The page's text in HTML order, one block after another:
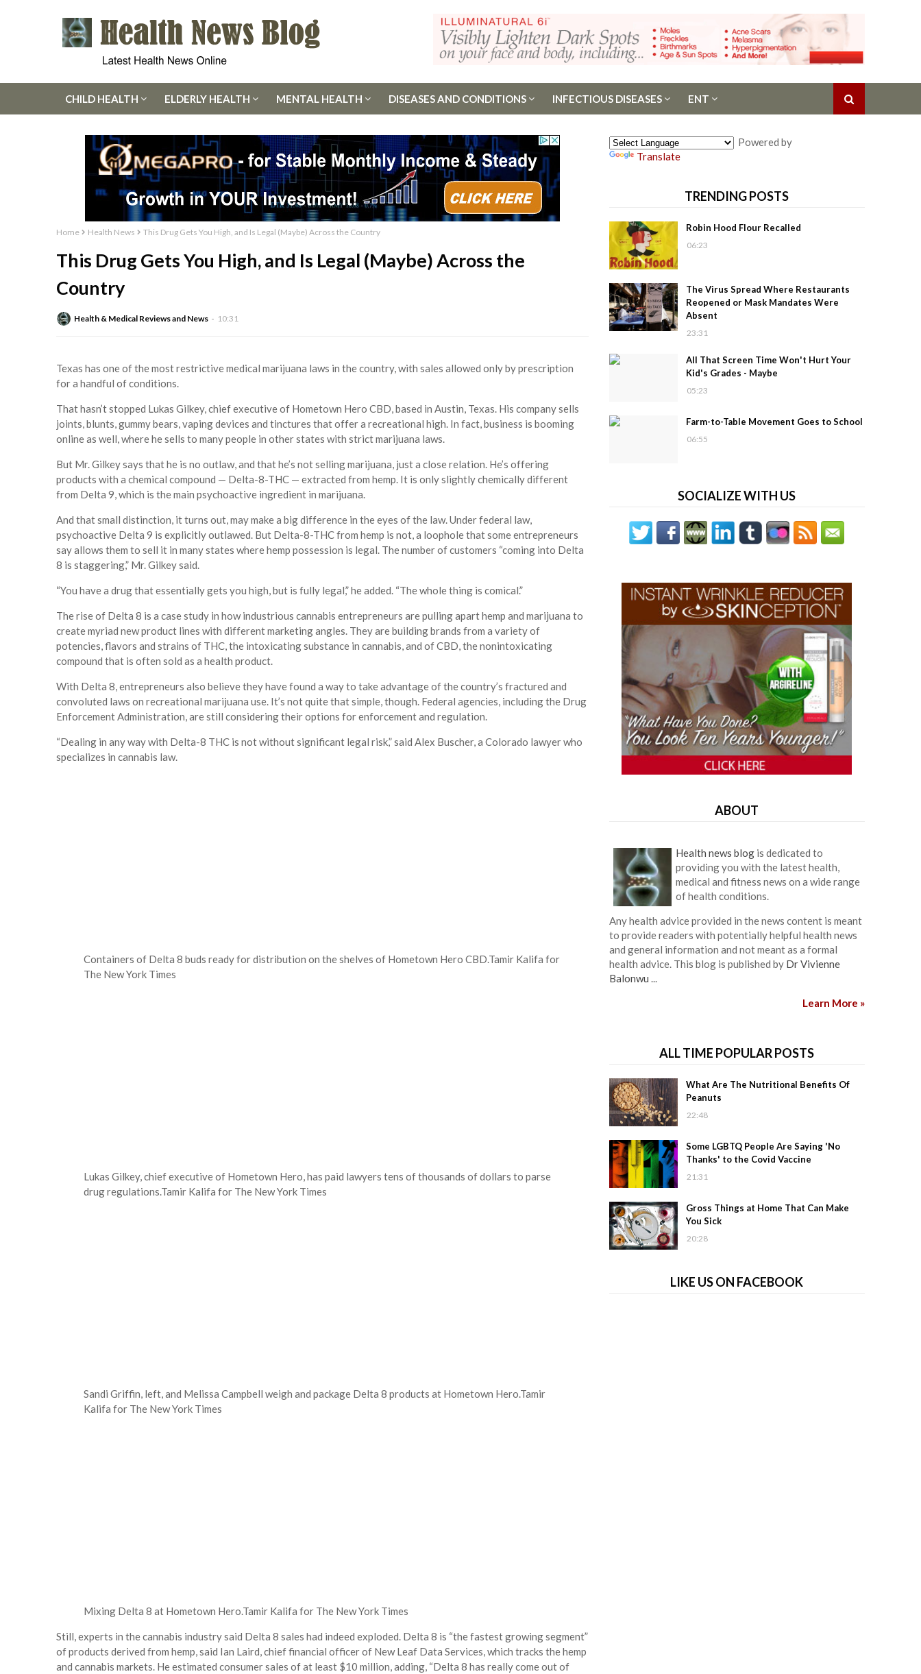
CHILD HEALTH ELDERLY HEALTH MENTAL HEALTH DISEASES AND CONDITIONS INFECTIOUS DISEASES ENT
Home Health News This Drug Gets You High, and Is Legal (Maybe) Across the Country
This Drug Gets You High, and Is Legal (Maybe) Across the
Country
Health & Medical Reviews and News 10:31
Texas has one of the most restrictive medical marijuana laws in the country, with sales allowed only by prescription
for a handful of conditions.
That hasn’t stopped Lukas Gilkey, chief executive of Hometown Hero CBD, based in Austin, Texas. His company sells
joints, blunts, gummy bears, vaping devices and tinctures that offer a recreational high. In fact, business is booming
online as well, where he sells to many people in other states with strict marijuana laws.
But Mr. Gilkey says that he is no outlaw, and that he’s not selling marijuana, just a close relation. He’s offering
products with a chemical compound — Delta-8-THC — extracted from hemp. It is only slightly chemically different
from Delta 9, which is the main psychoactive ingredient in marijuana.
And that small distinction, it turns out, may make a big difference in the eyes of the law. Under federal law,
psychoactive Delta 9 is explicitly outlawed. But Delta-8-THC from hemp is not, a loophole that some entrepreneurs
say allows them to sell it in many states where hemp possession is legal. The number of customers “coming into Delta
8 is staggering,” Mr. Gilkey said.
“You have a drug that essentially gets you high, but is fully legal,” he added. “The whole thing is comical.”
The rise of Delta 8 is a case study in how industrious cannabis entrepreneurs are pulling apart hemp and marijuana to
create myriad new product lines with different marketing angles. They are building brands from a variety of
potencies, flavors and strains of THC, the intoxicating substance in cannabis, and of CBD, the nonintoxicating
compound that is often sold as a health product.
With Delta 8, entrepreneurs also believe they have found a way to take advantage of the country’s fractured and
convoluted laws on recreational marijuana use. It’s not quite that simple, though. Federal agencies, including the Drug
Enforcement Administration, are still considering their options for enforcement and regulation.
“Dealing in any way with Delta-8 THC is not without significant legal risk,” said Alex Buscher, a Colorado lawyer who
specializes in cannabis law.
Containers of Delta 8 buds ready for distribution on the shelves of Hometown Hero CBD.Tamir Kalifa for
The New York Times
Lukas Gilkey, chief executive of Hometown Hero, has paid lawyers tens of thousands of dollars to parse
drug regulations.Tamir Kalifa for The New York Times
Sandi Griffin, left, and Melissa Campbell weigh and package Delta 8 products at Hometown Hero.Tamir
Kalifa for The New York Times
Mixing Delta 8 at Hometown Hero. Tamir Kalifa for The New York Times
Still, experts in the cannabis industry said Delta 8 sales had indeed exploded. Delta 8 is “the fastest growing segment”
of products derived from hemp, said Ian Laird, chief financial officer of New Leaf Data Services, which tracks the hemp
and cannabis markets. He estimated consumer sales of at least $10 million, adding, “Delta 8 has really come out of
Powered by
Translate
TRENDING POSTS
Robin Hood Flour Recalled
06:23
The Virus Spread Where Restaurants
Reopened or Mask Mandates Were
Absent
23:31
All That Screen Time Won't Hurt Your
Kid's Grades - Maybe
05:23
Farm-to-Table Movement Goes to School
06:55
SOCIALIZE WITH US
ABOUT
Health news blogis dedicated to
providing you with the latest health,
medical and fitness news on a wide range
of health conditions.
Any health advice provided in the news content is meant
to provide readers with potentially helpful health news
and general information and not meant as a formal
health advice. This blog is published by Dr Vivienne
Balonwu ...
Learn More »
ALL TIME POPULAR POSTS
What Are The Nutritional Benefits Of
Peanuts
22:48
Some LGBTQ People Are Saying 'No
Thanks' to the Covid Vaccine
21:31
Gross Things at Home That Can Make
You Sick
20:28
LIKE US ON FACEBOOK